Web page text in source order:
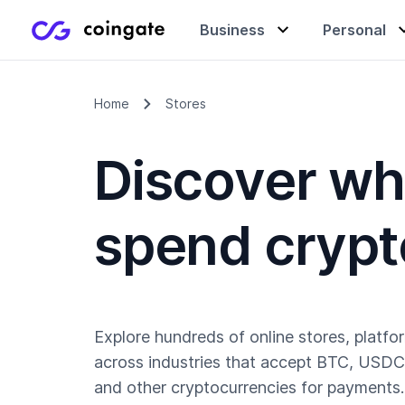
Business
Manage & exchange
Gift cards
Personal
Gift cards
Merchant directory
Company
Home Stores
Discover
spend
Explore hundreds of online stores,
across industries that accept BTC,
and other cryptocurrencies for payments.